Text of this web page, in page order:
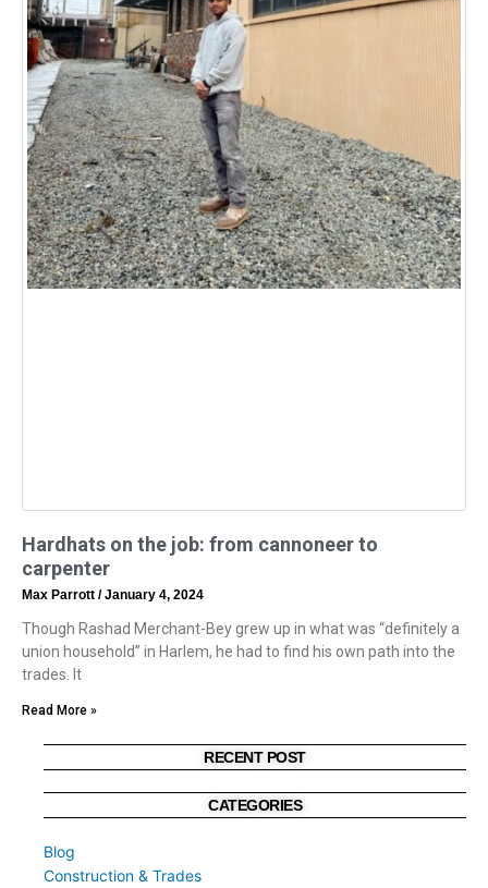
Hardhats on the job: from cannoneer to
carpenter
Max Parrott January 4, 2024
Though Rashad Merchant-Bey grew up in what was “definitely a
union household” in Harlem, he had to find his own path into the
trades. It
Read More »
RECENT POST
CATEGORIES
Blog
Construction & Trades